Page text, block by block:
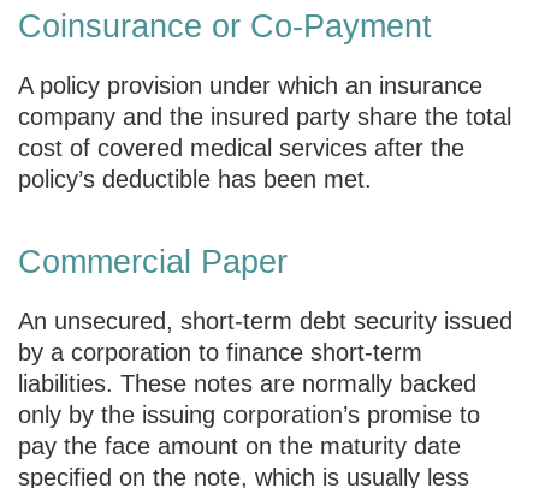
Coinsurance or Co-Payment
A policy provision under which an insurance
company and the insured party share the total
cost of covered medical services after the
policy’s deductible has been met.
Commercial Paper
An unsecured, short-term debt security issued
by a corporation to finance short-term
liabilities. These notes are normally backed
only by the issuing corporation’s promise to
pay the face amount on the maturity date
specified on the note, which is usually less